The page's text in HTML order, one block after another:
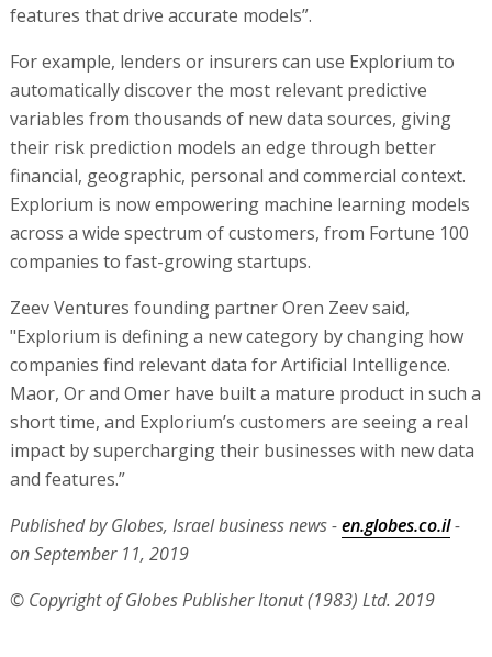
features that drive accurate models”.
For example, lenders or insurers can use Explorium to
automatically discover the most relevant predictive
variables from thousands of new data sources, giving
their risk prediction models an edge through better
financial, geographic, personal and commercial context.
Explorium is now empowering machine learning models
across a wide spectrum of customers, from Fortune 100
companies to fast-growing startups.
Zeev Ventures founding partner Oren Zeev said,
"Explorium is defining a new category by changing how
companies find relevant data for Artificial Intelligence.
Maor, Or and Omer have built a mature product in such a
short time, and Explorium’s customers are seeing a real
impact by supercharging their businesses with new data
and features.”
Published by Globes, Israel business news -en.globes.co.il-
on September 11, 2019
© Copyright of Globes Publisher Itonut (1983) Ltd. 2019